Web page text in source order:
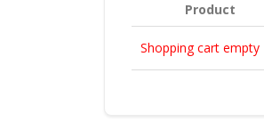
Product
Shopping cart empty